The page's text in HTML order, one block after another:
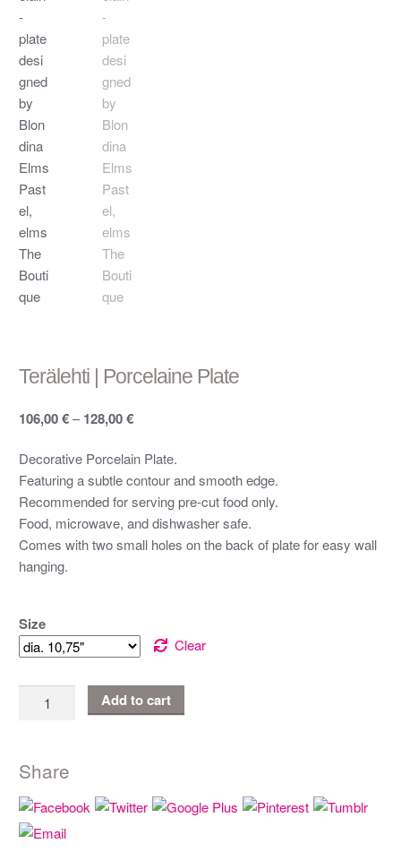
Terälehti | Porcelaine Plate
106,00€–128,00€
Decorative Porcelain Plate.
Featuring a subtle contour and smooth edge.
Recommended for serving pre-cut food only.
Food, microwave, and dishwasher safe.
Comes with two small holes on the back of plate for easy wall
hanging.
Size
Clear
Terälehti
quantity
Add to cart
Share